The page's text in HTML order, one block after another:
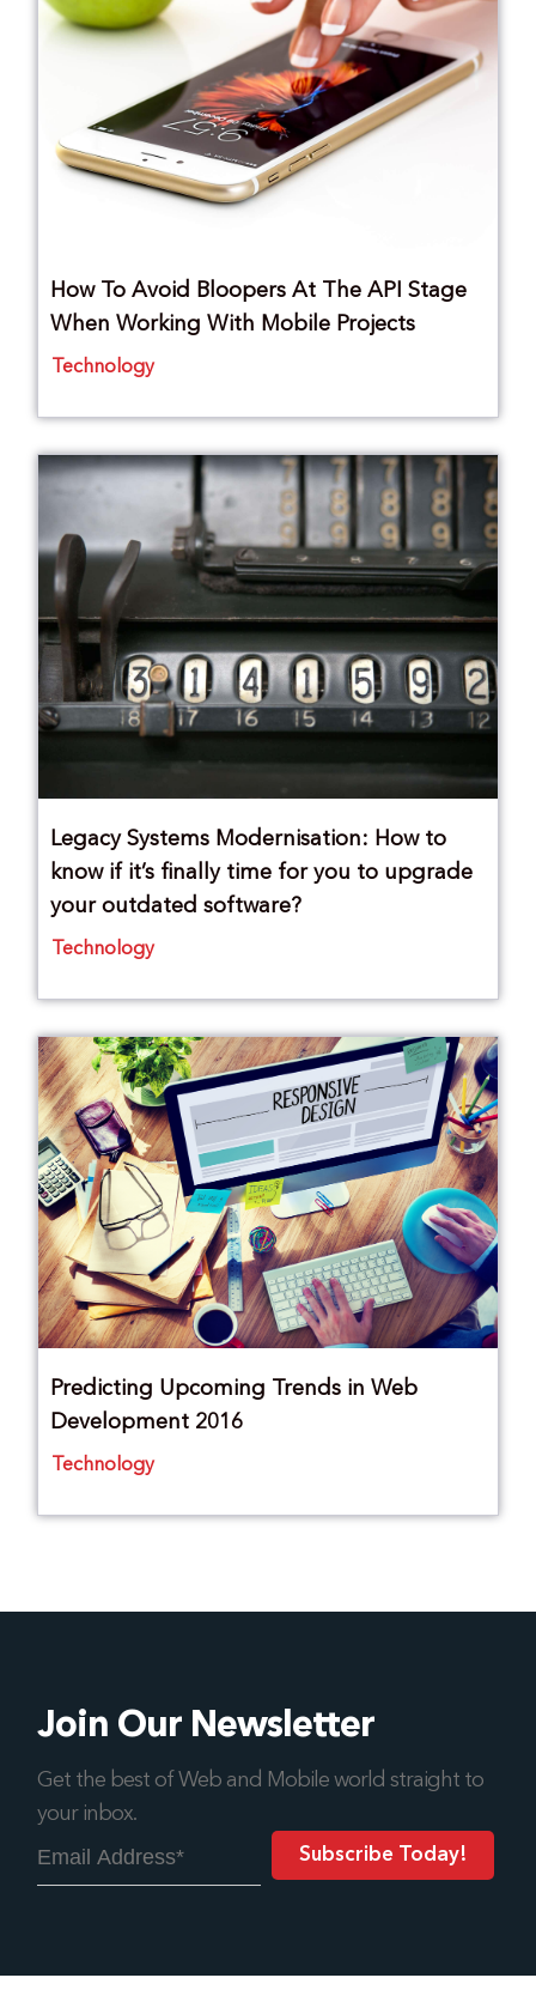
How To Avoid Bloopers At The API Stage
When Working With Mobile Projects
Technology
Legacy Systems Modernisation: How to
know if it’s finally time for you to upgrade
your outdated software?
Technology
Predicting Upcoming Trends in Web
Development 2016
Technology
Join Our Newsletter
Get the best of Web and Mobile world straight to
your inbox.